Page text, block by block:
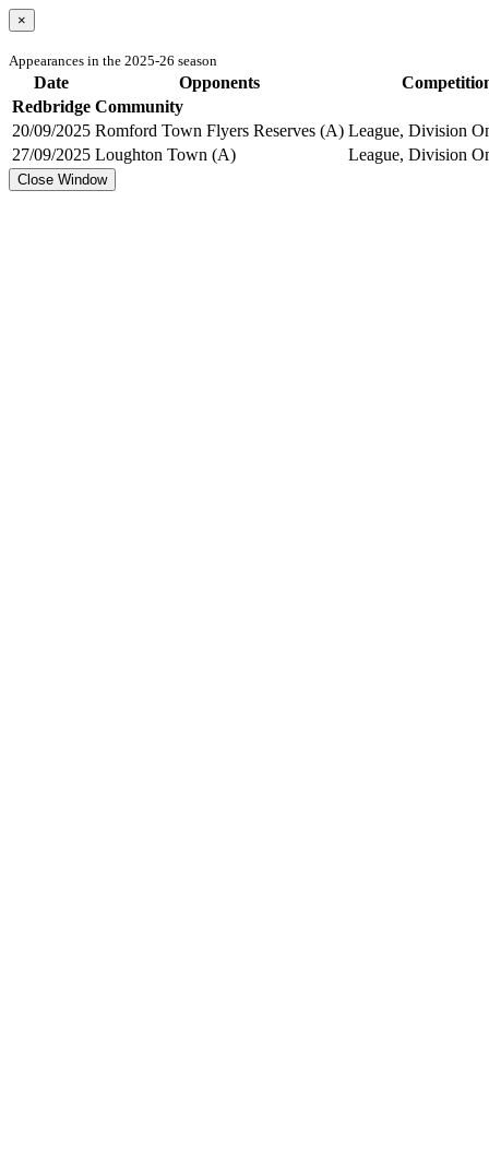
×
Appearances in the 2025-26 season
Date Opponents
Redbridge Community
20/09/2025 Romford Town Flyers Reserves (A) League, Division
27/09/2025 Loughton Town (A) League, Division
Close Window